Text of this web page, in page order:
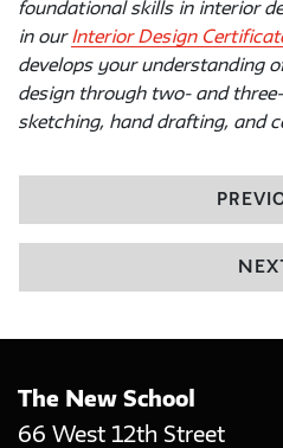
foundational skills in interior
in our Interior Design
develops your understanding
design through two- and
sketching, hand drafting, and
The New School
66 West 12th Street